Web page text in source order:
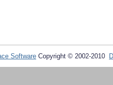
Software Copyright © 2002-2010